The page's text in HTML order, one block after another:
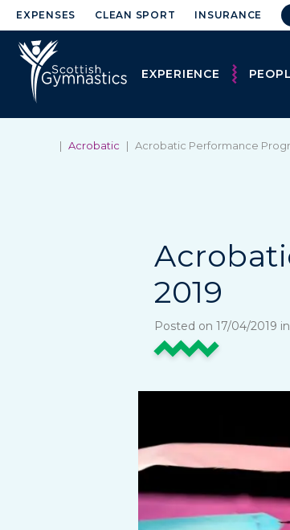
EXPENSES CLEAN SPORT INSURANCE
EXPERIENCE
| Acrobatic | Acrobatic Performance
2019
Posted on 17/04/2019